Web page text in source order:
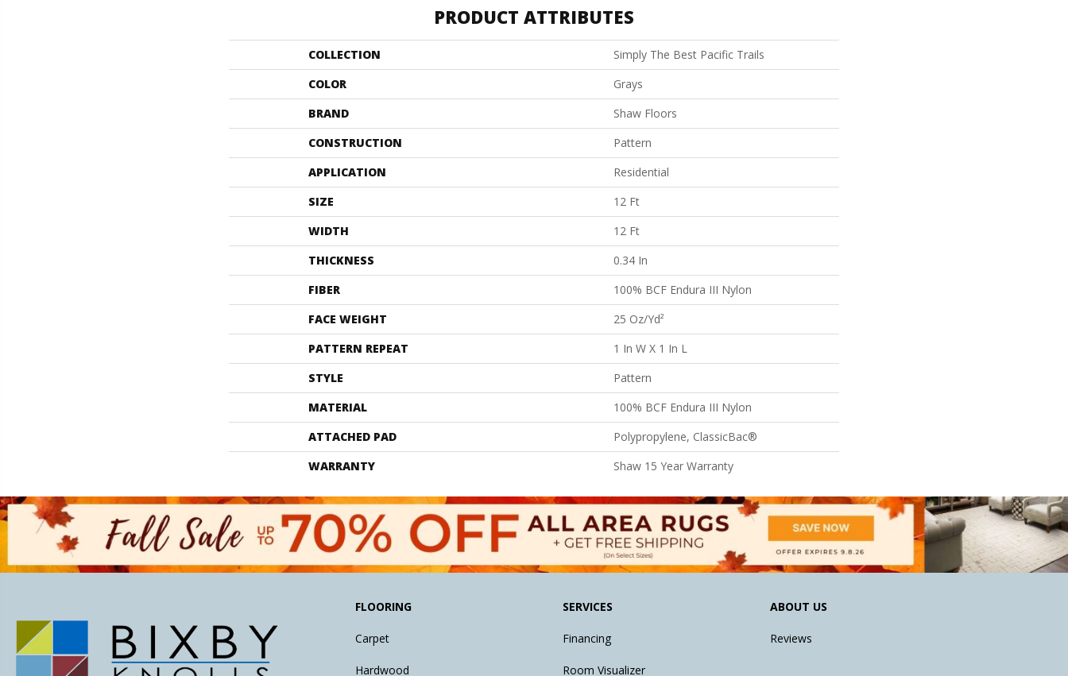
PRODUCT ATTRIBUTES
COLLECTION
Simply The Best Pacific Trails
COLOR
Grays
BRAND
Shaw Floors
CONSTRUCTION
Pattern
APPLICATION
Residential
SIZE
12 Ft
WIDTH
12 Ft
THICKNESS
0.34 In
FIBER
100% BCF Endura III Nylon
FACE WEIGHT
25 Oz/yd²
PATTERN REPEAT
1 In W X 1 In L
STYLE
Pattern
MATERIAL
100% BCF Endura III Nylon
ATTACHED PAD
Polypropylene, ClassicBac®
WARRANTY
Shaw 15 Year Warranty
FLOORING
Carpet
Hardwood
SERVICES
Financing
Room Visualizer
ABOUT US
Reviews